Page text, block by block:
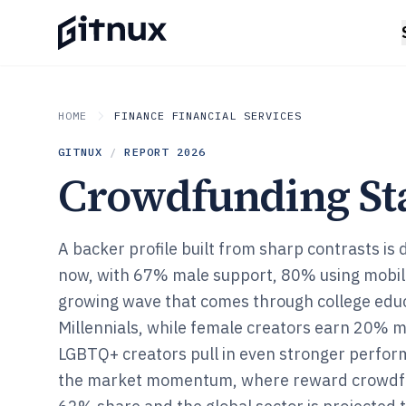
HOME FINANCE FINANCIAL SERVICES
GITNUX / REPORT 2026
Crowdfunding
A backer profile built from sharp contrasts is
now, with 67% male support, 80% using
growing wave that comes through college
Millennials, while female creators earn 20%
LGBTQ+ creators pull in even stronger
the market momentum, where reward